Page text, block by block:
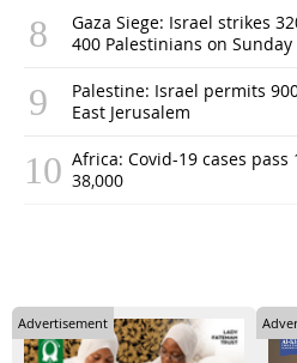
Gaza Siege: Israel strikes
400 Palestinians on Sunday
Palestine: Israel permits
East Jerusalem
Africa: Covid-19 cases
38,000
Advertisement